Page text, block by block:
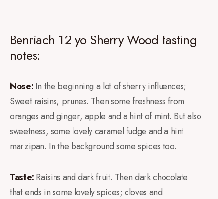
Benriach 12 yo Sherry Wood tasting
notes:
Nose: In the beginning a lot of sherry influences;
Sweet raisins, prunes. Then some freshness from
oranges and ginger, apple and a hint of mint. But also
sweetness, some lovely caramel fudge and a hint
marzipan. In the background some spices too.
Taste: Raisins and dark fruit. Then dark chocolate
that ends in some lovely spices; cloves and